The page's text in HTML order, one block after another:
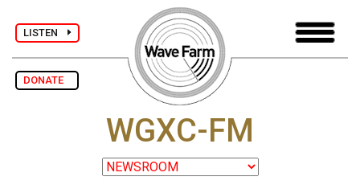
LISTEN
DONATE
WGXC-FM